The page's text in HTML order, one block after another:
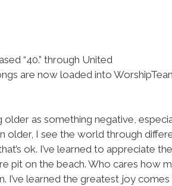
“40.” through United
are now loaded into
older as something negative,
older, I see the world through
ok. I’ve learned to appreciate
pit on the beach. Who cares how
I’ve learned the greatest joy